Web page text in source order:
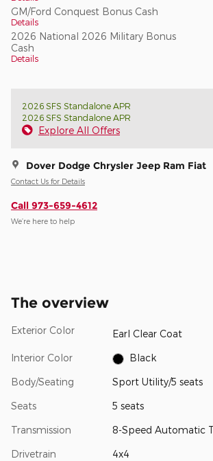
GM/Ford Conquest Bonus Cash
Details
2026 National 2026 Military Bonus
Cash
Details
2026 SFS Standalone APR
2026 SFS Standalone APR
Explore All Offers
Dover Dodge Chrysler Jeep Ram Fiat
Contact Us for Details
Call 973-659-4612
We’re here to help
The overview
Exterior Color Earl Clear Coat
Interior Color Black
Body/Seating Sport Utility/5 seats
Seats 5 seats
Transmission 8-Speed Automatic
Drivetrain 4x4